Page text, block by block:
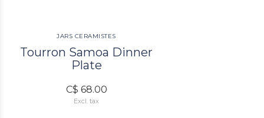
JARS CERAMISTES
Tourron Samoa Dinner
Plate
C$ 68.00
Excl. tax